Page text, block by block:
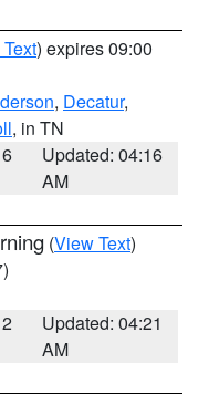
) expires 09:00
, Decatur,
, in TN
Updated: 04:16
AM
(View Text)
Updated: 04:21
AM